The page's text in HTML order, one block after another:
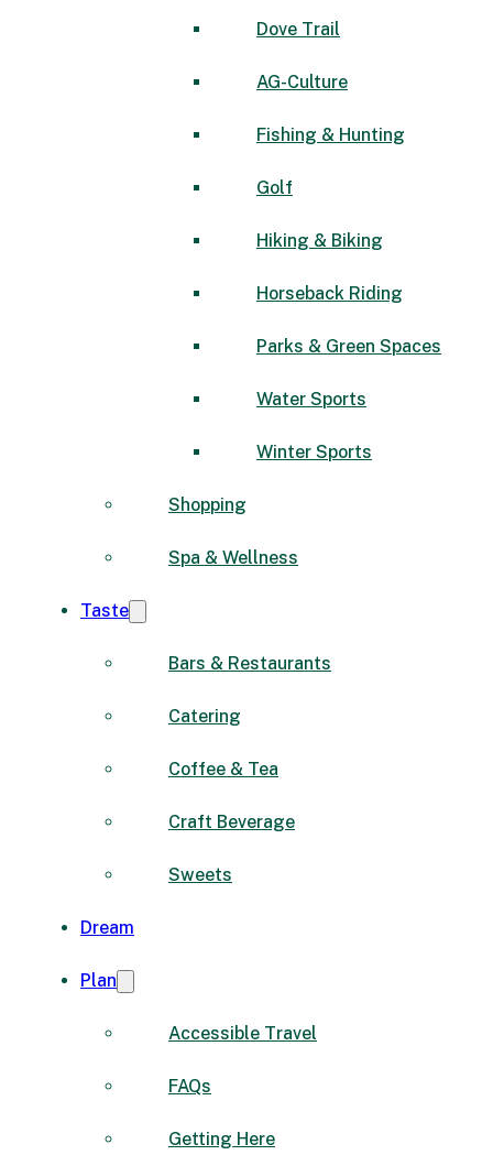
Dove Trail
AG-Culture
Fishing & Hunting
Golf
Hiking & Biking
Horseback Riding
Parks & Green Spaces
Water Sports
Winter Sports
Shopping
Spa & Wellness
Taste
Bars & Restaurants
Catering
Coffee & Tea
Craft Beverage
Sweets
Dream
Plan
Accessible Travel
FAQs
Getting Here